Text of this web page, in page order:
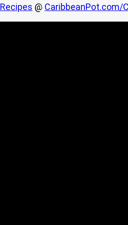
@ CaribbeanPot.com/